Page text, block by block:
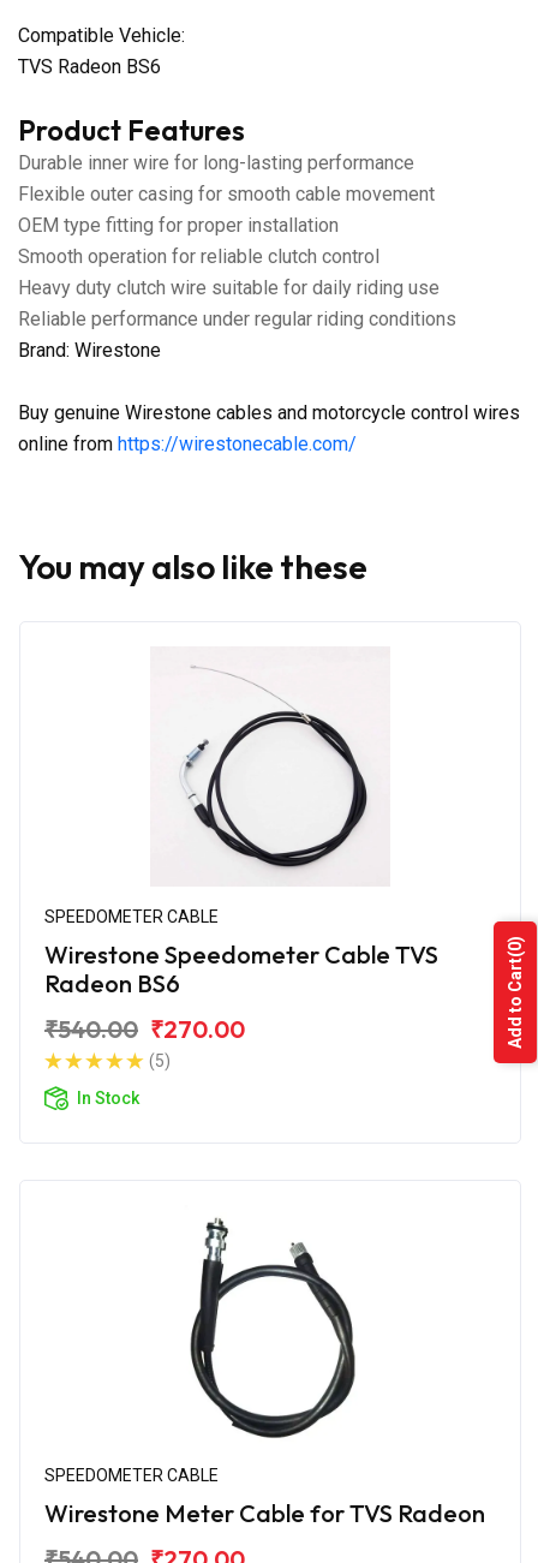
Compatible Vehicle:
TVS Radeon BS6
Product Features
Durable inner wire for long-lasting performance
Flexible outer casing for smooth cable movement
OEM type fitting for proper installation
Smooth operation for reliable clutch control
Heavy duty clutch wire suitable for daily riding use
Reliable performance under regular riding conditions
Brand: Wirestone
Buy genuine Wirestone cables and motorcycle control wires
online from https://wirestonecable.com/
You may also like these
SPEEDOMETER CABLE
Wirestone Speedometer Cable TVS
Radeon BS6
₹540.00 ₹270.00
(5)
In Stock
SPEEDOMETER CABLE
Wirestone Meter Cable for TVS Radeon
Add to Cart
(0)